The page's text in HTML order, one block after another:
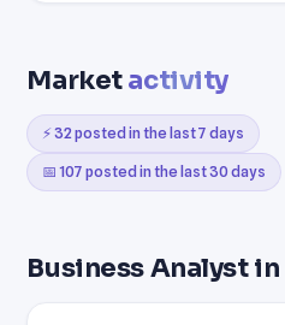
Marketactivity
⚡ 32 posted in the last 7 days
📅 107 posted in the last 30 days
Business Analyst in